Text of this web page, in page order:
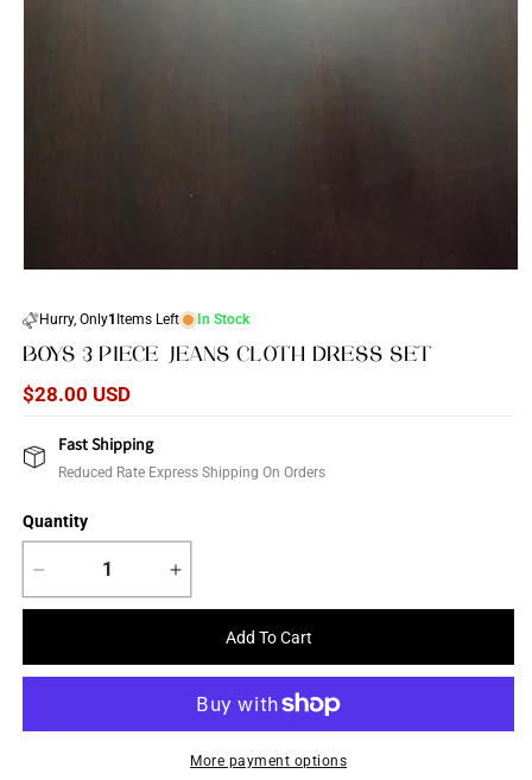
1
in
modal
Hurry, Only1 Items Left In Stock
BOYS 3 PIECE JEANS CLOTH DRESS SET
Regular
$28.00 USD
Fast Shipping
Reduced Rate Express Shipping On Orders
Quantity
Decrease
quantity
3
Jeans
Increase
quantity
3
piece
Jeans
cloth
Add To Cart
More payment options